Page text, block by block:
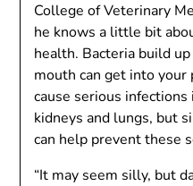
College of Veterinary
he knows a little bit
health. Bacteria build
mouth can get into your
cause serious
kidneys and lungs, but
can help prevent these
“It may seem silly, but